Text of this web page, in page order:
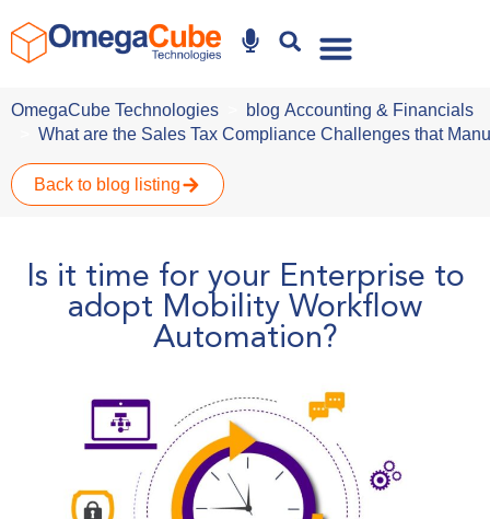
OmegaCube Technologies blog Accounting & Financials
What are the Sales Tax Compliance Challenges that
Back to blog listing
Is it time for your Enterprise to
adopt Mobility Workflow
Automation?